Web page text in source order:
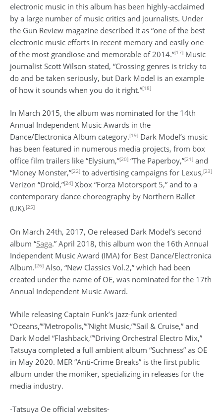
electronic music in this album has been highly-acclaimed
by a large number of music critics and journalists. Under
the Gun Review magazine described it as “one of the best
electronic music efforts in recent memory and easily one
of the most grandiose and memorable of 2014.”[17] Music
journalist Scott Wilson stated, “Crossing genres is tricky to
do and be taken seriously, but Dark Model is an example
of how it sounds when you do it right.”[18]
In March 2015, the album was nominated for the 14th
Annual Independent Music Awards in the
Dance/Electronica Album category.[19] Dark Model’s music
has been featured in numerous media projects, from box
office film trailers like “Elysium,”[20] “The Paperboy,”[21] and
“Money Monster,”[22] to advertising campaigns for Lexus,[23]
Verizon “Droid,”[24] Xbox “Forza Motorsport 5,” and to a
contemporary dance choreography by Northern Ballet
(UK).[25]
On March 24th, 2017, Oe released Dark Model’s second
album “Saga.” April 2018, this album won the 16th Annual
Independent Music Award (IMA) for Best Dance/Electronica
Album.[26] Also, “New Classics Vol.2,” which had been
created under the name of OE, was nominated for the 17th
Annual Independent Music Award.
While releasing Captain Funk’s jazz-funk oriented
“Oceans,””Metropolis,””Night Music,””Sail & Cruise,” and
Dark Model “Flashback,””Driving Orchestral Electro Mix,”
Tatsuya completed a full ambient album “Suchness” as OE
in May 2020. MER “Anti-Crime Breaks” is the first public
album under the moniker, specializing in releases for the
media industry.
-Tatsuya Oe official websites-